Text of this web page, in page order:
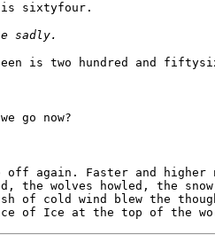
is sixtyfour.
sadly.
is two hundred and
go now?
off again. Faster and
the wolves howled, the
of cold wind blew the
of Ice at the top of the